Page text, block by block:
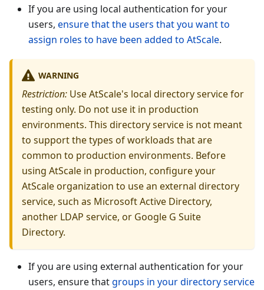
If you are using local authentication for your
users, ensure that the users that you want to
assign roles to have been added to AtScale.
WARNING
Restriction: Use AtScale's local directory service for
testing only. Do not use it in production
environments. This directory service is not meant
to support the types of workloads that are
common to production environments. Before
using AtScale in production, configure your
AtScale organization to use an external directory
service, such as Microsoft Active Directory,
another LDAP service, or Google G Suite
Directory.
If you are using external authentication for your
users, ensure thatgroups in your directory service